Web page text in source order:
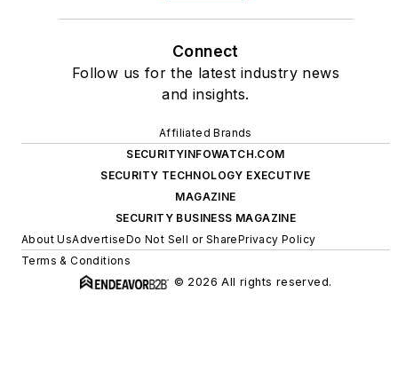
Connect
Follow us for the latest industry news
and insights.
Affiliated Brands
SECURITYINFOWATCH.COM
SECURITY TECHNOLOGY EXECUTIVE
MAGAZINE
SECURITY BUSINESS MAGAZINE
About UsAdvertiseDo Not Sell or SharePrivacy Policy
Terms & Conditions
© 2026 All rights reserved.